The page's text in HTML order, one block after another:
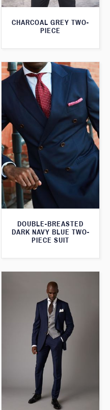
CHARCOAL GREY TWO-
PIECE
DOUBLE-BREASTED
DARK NAVY BLUE TWO-
PIECE SUIT